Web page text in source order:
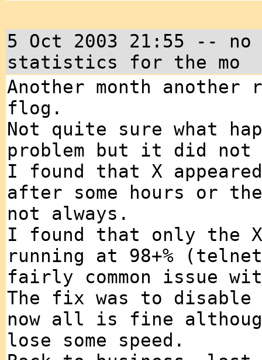
5 Oct 2003 21:55 --
statistics for the mo
Another month
flog.
Not quite sure what
problem but it did
I found that X
after some hours or
not always.
I found that only the X
running at 98+%
fairly common issue
The fix was to
now all is fine
lose some speed.